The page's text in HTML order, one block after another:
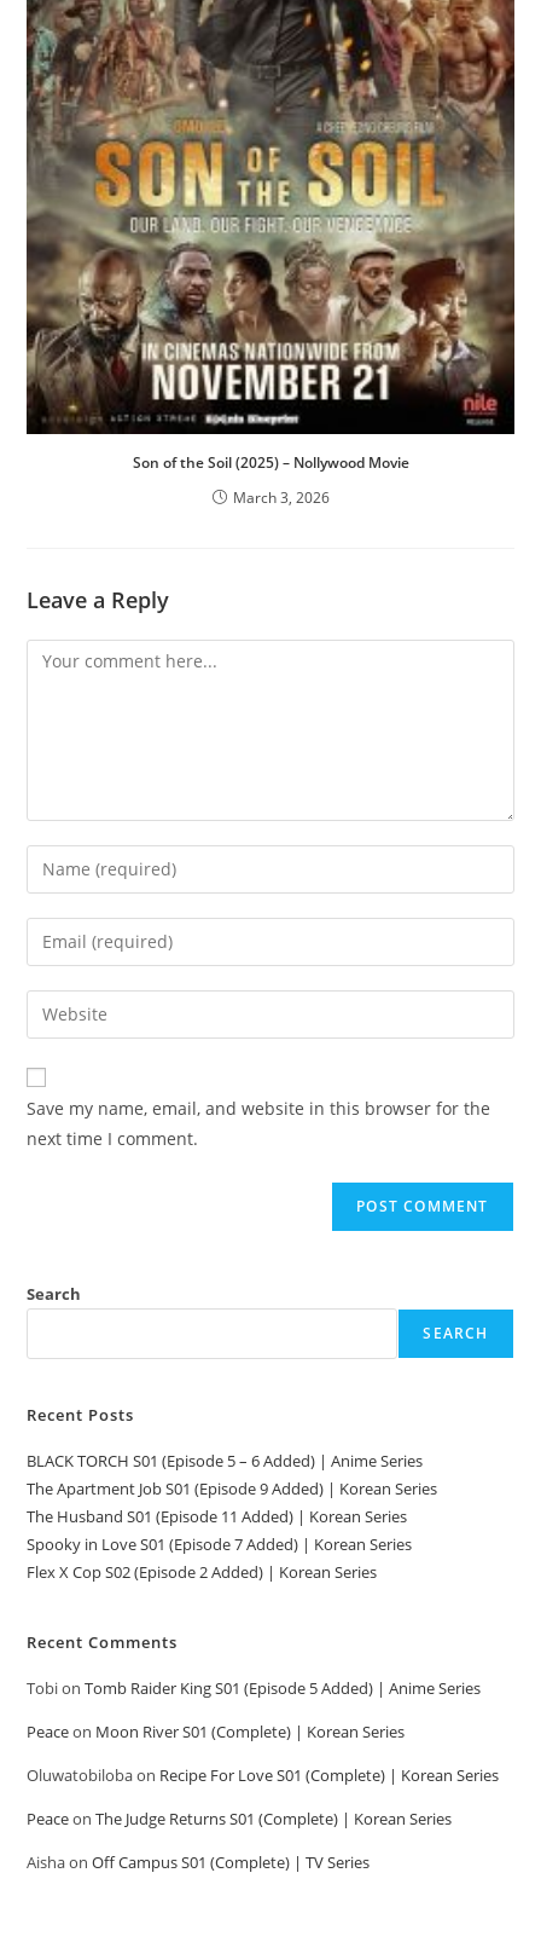
Son of the Soil (2025) – Nollywood Movie
March 3, 2026
Leave a Reply
Save my name, email, and website in this browser for the
next time I comment.
Search
SEARCH
Recent Posts
BLACK TORCH S01 (Episode 5 – 6 Added) | Anime Series
The Apartment Job S01 (Episode 9 Added) | Korean Series
The Husband S01 (Episode 11 Added) | Korean Series
Spooky in Love S01 (Episode 7 Added) | Korean Series
Flex X Cop S02 (Episode 2 Added) | Korean Series
Recent Comments
TobionTomb Raider King S01 (Episode 5 Added) | Anime Series
Peaceon Moon River S01 (Complete) | Korean Series
Oluwatobilobaon Recipe For Love S01 (Complete) | Korean Series
PeaceonThe Judge Returns S01 (Complete) | Korean Series
AishaonOff Campus S01 (Complete) | TV Series